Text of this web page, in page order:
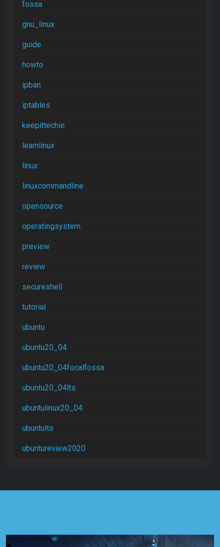
fossa
gnu_linux
guide
howto
ipban
iptables
keepittechie
learnlinux
linux
linuxcommandline
opensource
operatingsystem
preview
review
secureshell
tutorial
ubuntu
ubuntu20_04
ubuntu20_04focalfossa
ubuntu20_04lts
ubuntulinux20_04
ubuntults
ubuntureview2020